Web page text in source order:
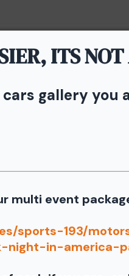
ITS
gallery you
multi event
sports-193/
in-america-
Portfolio Services
in America Driven by
are presented by
giving you 1
please follow these